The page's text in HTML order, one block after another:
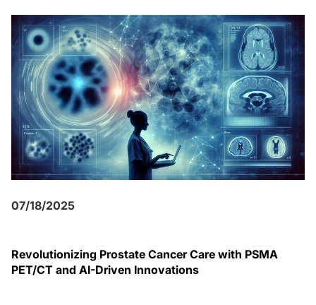
07/18/2025
Revolutionizing Prostate Cancer Care with PSMA
PET/CT and AI-Driven Innovations